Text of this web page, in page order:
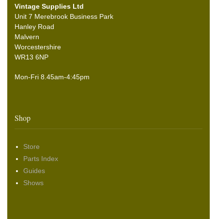
Vintage Supplies Ltd
Unit 7 Merebrook Business Park
Hanley Road
Malvern
Worcestershire
WR13 6NP
Mon-Fri 8.45am-4:45pm
Shop
Store
Parts Index
Guides
Shows